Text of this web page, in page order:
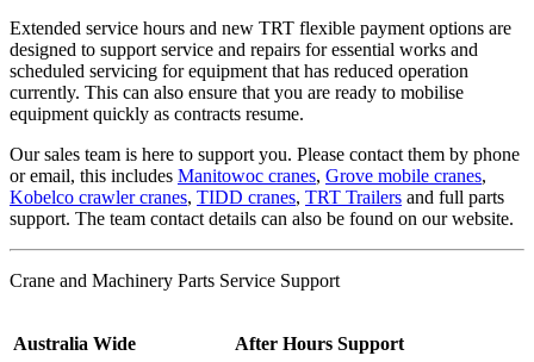
Extended service hours and new TRT flexible payment options are
designed to support service and repairs for essential works and
scheduled servicing for equipment that has reduced operation
currently. This can also ensure that you are ready to mobilise
equipment quickly as contracts resume.
Our sales team is here to support you. Please contact them by phone
or email, this includes Manitowoc cranes, Grove mobile cranes,
Kobelco crawler cranes, TIDD cranes, TRT Trailers and full parts
support. The team contact details can also be found on our website.
Crane and Machinery Parts Service Support
Australia Wide After Hours Support